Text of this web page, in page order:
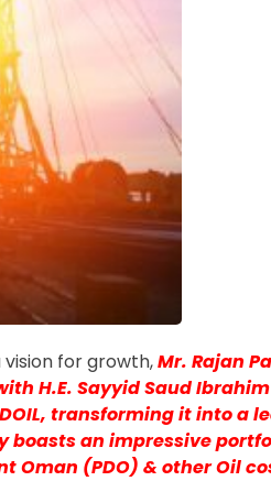
vision for growth,Mr. Rajan
H.E. Sayyid Saud
transforming it into a
boasts an impressive
Oman (PDO) & other Oil